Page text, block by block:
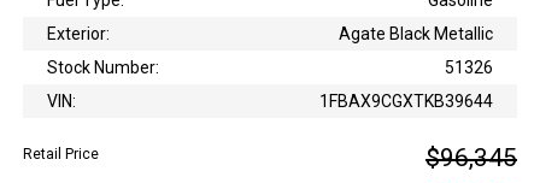
Exterior:
Agate Black Metallic
Stock Number:
51326
VIN:
1FBAX9CGXTKB39644
Retail Price $96,345